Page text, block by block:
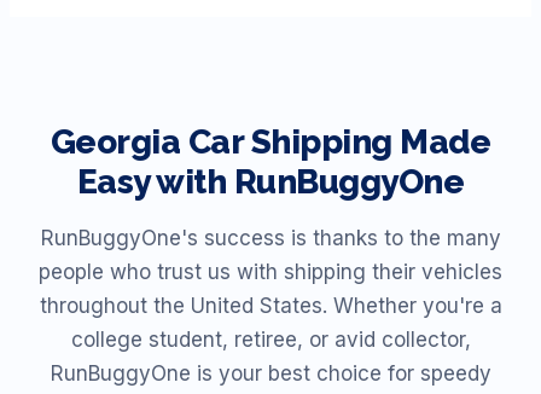
Georgia Car Shipping Made
Easy with RunBuggyOne
RunBuggyOne's success is thanks to the many
people who trust us with shipping their vehicles
throughout the United States. Whether you're a
college student, retiree, or avid collector,
RunBuggyOne is your best choice for speedy